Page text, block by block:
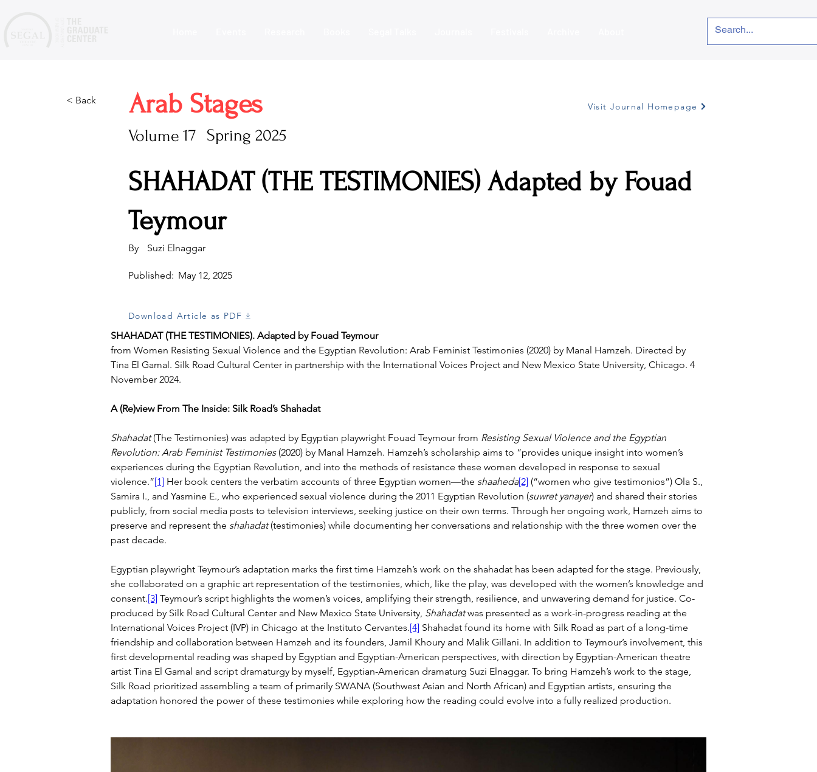
< Back Arab Stages
17 Spring 2025
Volume
Visit Journal Homepage
SHAHADAT (THE TESTIMONIES) Adapted by Fouad
Teymour
By Suzi Elnaggar
Published: May 12, 2025
Download Article as PDF
SHAHADAT (THE TESTIMONIES). Adapted by Fouad Teymour
from Women Resisting Sexual Violence and the Egyptian Revolution: Arab Feminist Testimonies (2020) by Manal Hamzeh. Directed by
Tina El Gamal. Silk Road Cultural Center in partnership with the International Voices Project and New Mexico State University, Chicago. 4
November 2024.
A (Re)view From The Inside: Silk Road’s Shahadat
Shahadat (The Testimonies) was adapted by Egyptian playwright Fouad Teymour from Resisting Sexual Violence and the Egyptian
Revolution: Arab Feminist Testimonies (2020) by Manal Hamzeh. Hamzeh’s scholarship aims to “provides unique insight into women’s
experiences during the Egyptian Revolution, and into the methods of resistance these women developed in response to sexual
violence.”[1] Her book centers the verbatim accounts of three Egyptian women—the shaaheda[2] (“women who give testimonios”) Ola S.,
Samira I., and Yasmine E., who experienced sexual violence during the 2011 Egyptian Revolution (suwret yanayer) and shared their stories
publicly, from social media posts to television interviews, seeking justice on their own terms. Through her ongoing work, Hamzeh aims to
preserve and represent the shahadat (testimonies) while documenting her conversations and relationship with the three women over the
past decade.
Egyptian playwright Teymour’s adaptation marks the first time Hamzeh’s work on the shahadat has been adapted for the stage. Previously,
she collaborated on a graphic art representation of the testimonies, which, like the play, was developed with the women’s knowledge and
consent.[3] Teymour’s script highlights the women’s voices, amplifying their strength, resilience, and unwavering demand for justice. Co-
produced by Silk Road Cultural Center and New Mexico State University, Shahadat was presented as a work-in-progress reading at the
International Voices Project (IVP) in Chicago at the Instituto Cervantes.[4] Shahadat found its home with Silk Road as part of a long-time
friendship and collaboration between Hamzeh and its founders, Jamil Khoury and Malik Gillani. In addition to Teymour’s involvement, this
first developmental reading was shaped by Egyptian and Egyptian-American perspectives, with direction by Egyptian-American theatre
artist Tina El Gamal and script dramaturgy by myself, Egyptian-American dramaturg Suzi Elnaggar. To bring Hamzeh’s work to the stage,
Silk Road prioritized assembling a team of primarily SWANA (Southwest Asian and North African) and Egyptian artists, ensuring the
adaptation honored the power of these testimonies while exploring how the reading could evolve into a fully realized production.